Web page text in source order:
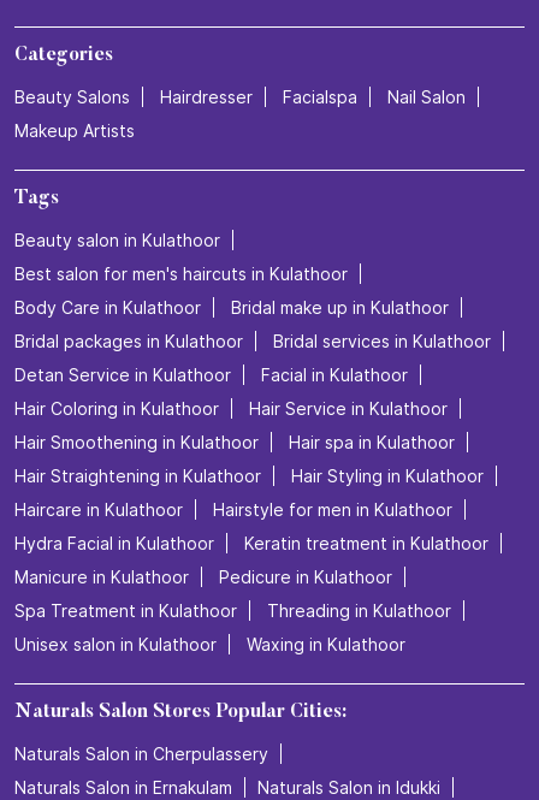
Categories
Beauty Salons Hairdresser Facialspa
Nail Salon
Makeup Artists
Tags
Beauty salon in Kulathoor
Best salon for men's haircuts in Kulathoor
Body Care in Kulathoor
Bridal make up in Kulathoor
Bridal packages in Kulathoor
Bridal services in Kulathoor
Detan Service in Kulathoor
Facial in Kulathoor
Hair Coloring in Kulathoor
Hair Service in Kulathoor
Hair Smoothening in Kulathoor
Hair spa in Kulathoor
Hair Straightening in Kulathoor
Hair Styling in Kulathoor
Haircare in Kulathoor
Hairstyle for men in Kulathoor
Hydra Facial in Kulathoor
Keratin treatment in Kulathoor
Manicure in Kulathoor
Pedicure in Kulathoor
Spa Treatment in Kulathoor
Threading in Kulathoor
Unisex salon in Kulathoor
Waxing in Kulathoor
Naturals Salon Stores Popular Cities:
Naturals Salon in Cherpulassery
Naturals Salon in Ernakulam
Naturals Salon in Idukki